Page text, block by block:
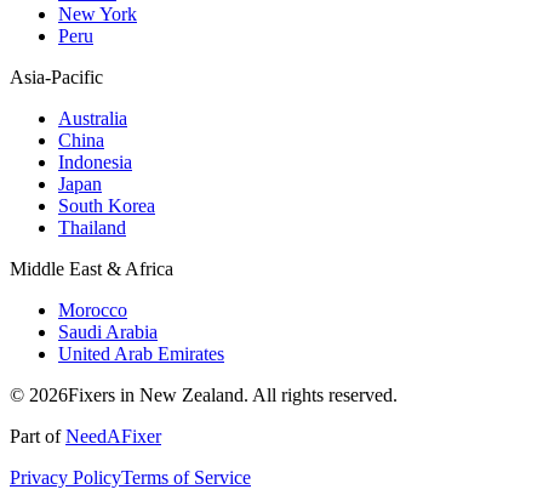
New York
Peru
Asia-Pacific
Australia
China
Indonesia
Japan
South Korea
Thailand
Middle East & Africa
Morocco
Saudi Arabia
United Arab Emirates
© 2026Fixers in New Zealand. All rights reserved.
Part ofNeedAFixer
Privacy PolicyTerms of Service